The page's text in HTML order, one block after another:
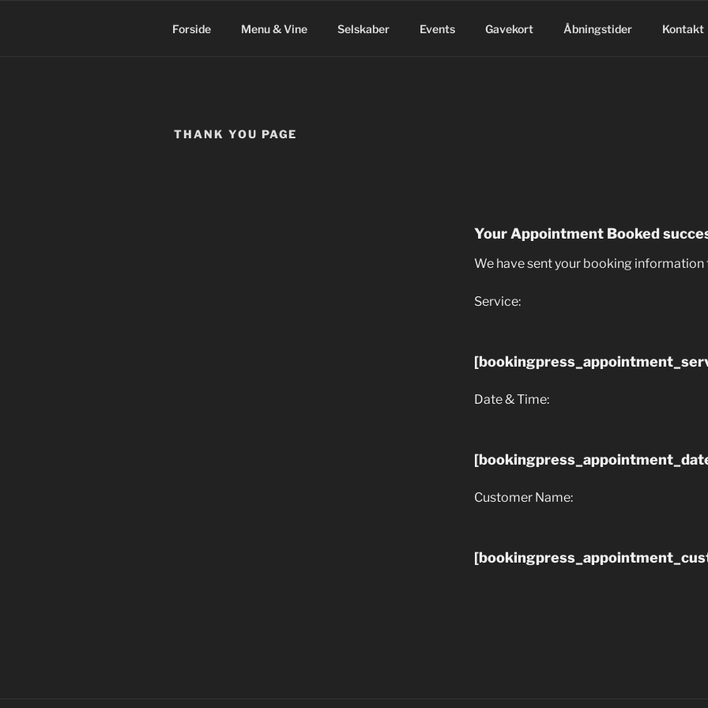
Forside Menu & Vine Selskaber Events Gavekort Åbningstider Kontakt
THANK YOU PAGE
Your Appointment Booked
We have sent your booking information
Service:
Date & Time:
Customer Name: